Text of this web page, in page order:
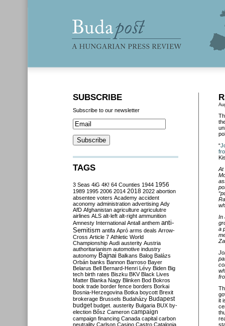
“
At
In
a
it
SUBSCRIBE
Subscribe to our newsletter
TAGS
3 Seas 4iG 4K! 64 Counties 1944 1956
1989 1995 2006 2014 2018 2022 abortion
absentee voters Academy accident
aconomy administration advertising Ady
AfD Afghanistan agriculture agriculutre
airlines ALS alt-left alt-right ammunition
Amnesty International Antall anthem anti-
Semitism antifa Apró arms deals Arrow-
Cross Article 7 Athletic World
Championship Audi austerity Austria
authoritarianism automotive industry
autonomy Bajnai Balkans Balog Balázs
Orbán banks Bannon Barroso Bayer
Belarus Bell Bernard-Henri Lévy Biden Big
tech birth rates Biszku BKV Black Lives
Matter Blanka Nagy Blinken Bod Bokros
book trade border fence borders Borkai
Bosnia-Herzegovina Botka boycott Brexit
brokerage Brussels Budaházy Budapest
budget budget. austerity Bulgaria BUX by-
election Bősz Cameron campaign
campaign financing Canada capital carbon
neutrality Carlson Casino Castro Catalonia